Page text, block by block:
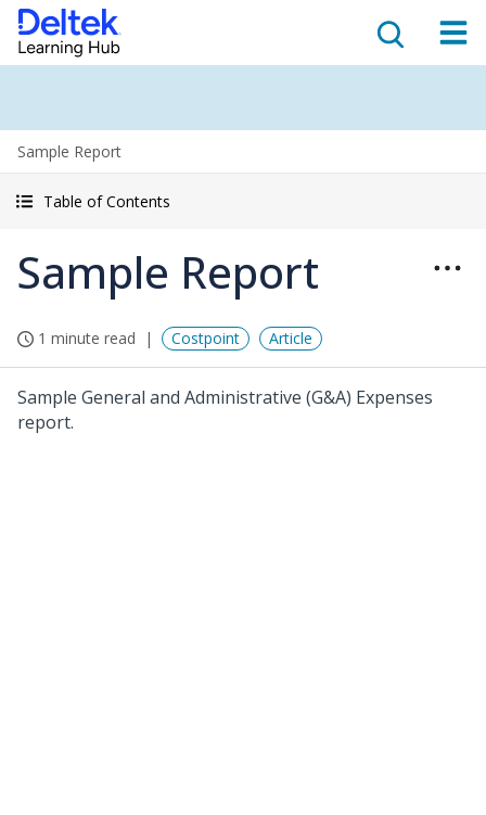
Sample Report
Table of Contents
Sample Report
1 minute read Costpoint Article
Sample General and Administrative (G&A) Expenses
report.